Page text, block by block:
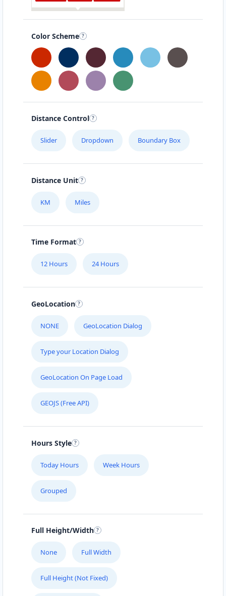
Color Scheme
Distance Control
Slider Dropdown Boundary Box
Distance Unit
KM Miles
Time Format
12 Hours 24 Hours
GeoLocation
NONE GeoLocation Dialog
Type your Location Dialog
GeoLocation On Page Load
GEOJS (Free API)
Hours Style
Today Hours Week Hours
Grouped
Full Height/Width
None Full Width
Full Height (Not Fixed)